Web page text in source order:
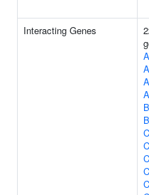
Interacting Genes